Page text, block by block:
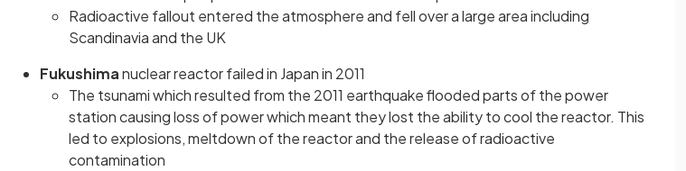
Radioactive fallout entered the atmosphere and fell over a large area including
Scandinavia and the UK
Fukushimanuclear reactor failed in Japan in 2011
The tsunami which resulted from the 2011 earthquake flooded parts of the power
station causing loss of power which meant they lost the ability to cool the reactor. This
led to explosions, meltdown of the reactor and the release of radioactive
contamination